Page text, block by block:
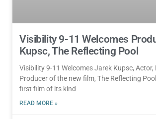
Visibility 9-11 Welcomes
Kupsc, The Reflecting Pool
Visibility 9-11 Welcomes Jarek Kupsc, Actor,
Producer of the new film, The Reflecting
first film of its kind
READ MORE »